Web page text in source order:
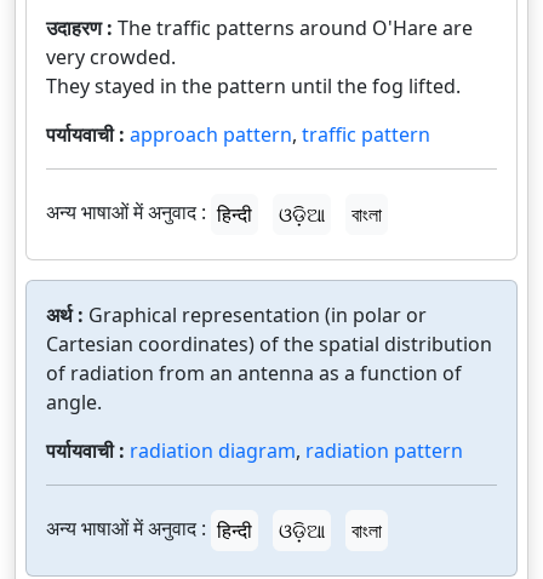
उदाहरण : The traffic patterns around O'Hare are
very crowded.
They stayed in the pattern until the fog lifted.
पर्यायवाची : approach pattern, traffic pattern
अन्य भाषाओं में अनुवाद : हिन्दी ଓଡ଼ିଆ বাংলা
अर्थ : Graphical representation (in polar or
Cartesian coordinates) of the spatial distribution
of radiation from an antenna as a function of
angle.
पर्यायवाची : radiation diagram, radiation pattern
अन्य भाषाओं में अनुवाद : हिन्दी ଓଡ଼ିଆ বাংলা